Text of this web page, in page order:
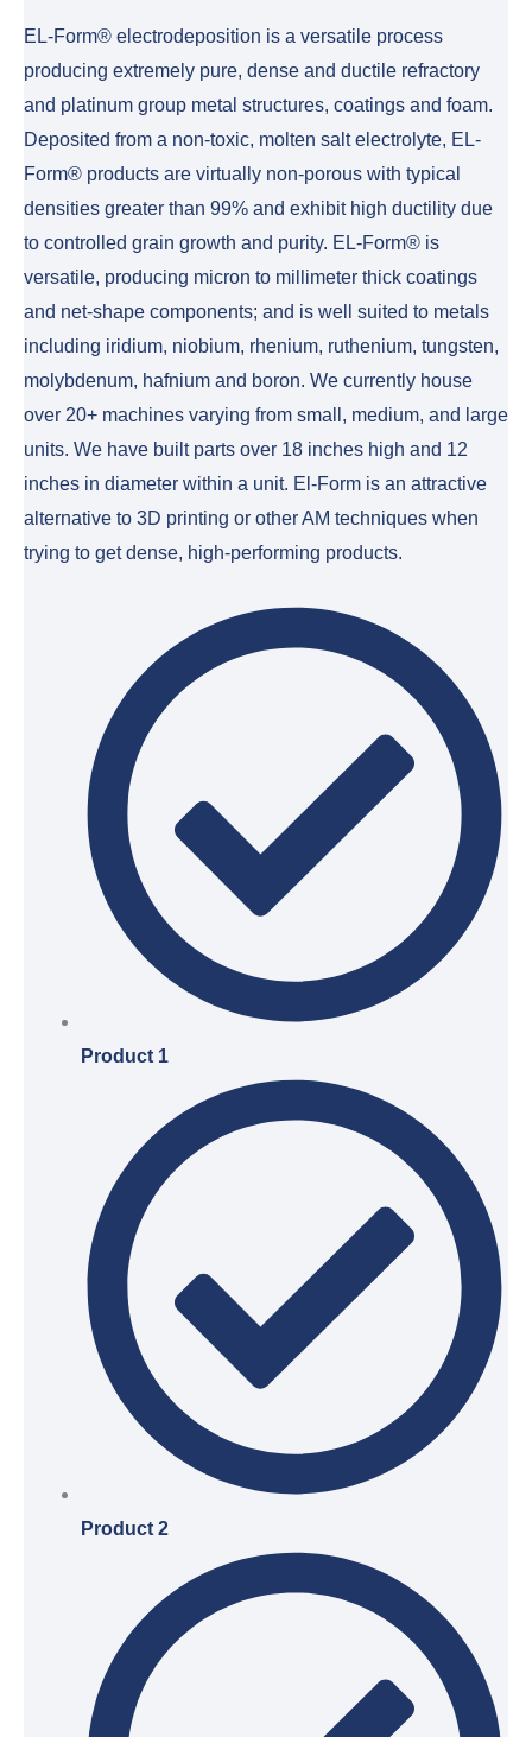
EL-Form® electrodeposition is a versatile process
producing extremely pure, dense and ductile refractory
and platinum group metal structures, coatings and foam.
Deposited from a non-toxic, molten salt electrolyte, EL-
Form® products are virtually non-porous with typical
densities greater than 99% and exhibit high ductility due
to controlled grain growth and purity. EL-Form® is
versatile, producing micron to millimeter thick coatings
and net-shape components; and is well suited to metals
including iridium, niobium, rhenium, ruthenium, tungsten,
molybdenum, hafnium and boron. We currently house
over 20+ machines varying from small, medium, and large
units. We have built parts over 18 inches high and 12
inches in diameter within a unit. El-Form is an attractive
alternative to 3D printing or other AM techniques when
trying to get dense, high-performing products.
Product 1
Product 2